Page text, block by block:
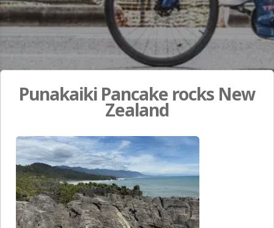
Punakaiki Pancake rocks New
Zealand